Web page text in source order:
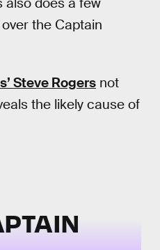
the Captain
Steve Rogers not
the likely cause of